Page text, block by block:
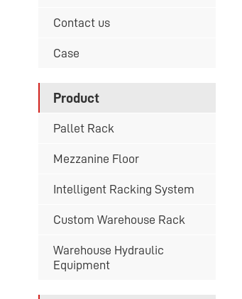
Contact us
Case
Product
Pallet Rack
Mezzanine Floor
Intelligent Racking System
Custom Warehouse Rack
Warehouse Hydraulic
Equipment